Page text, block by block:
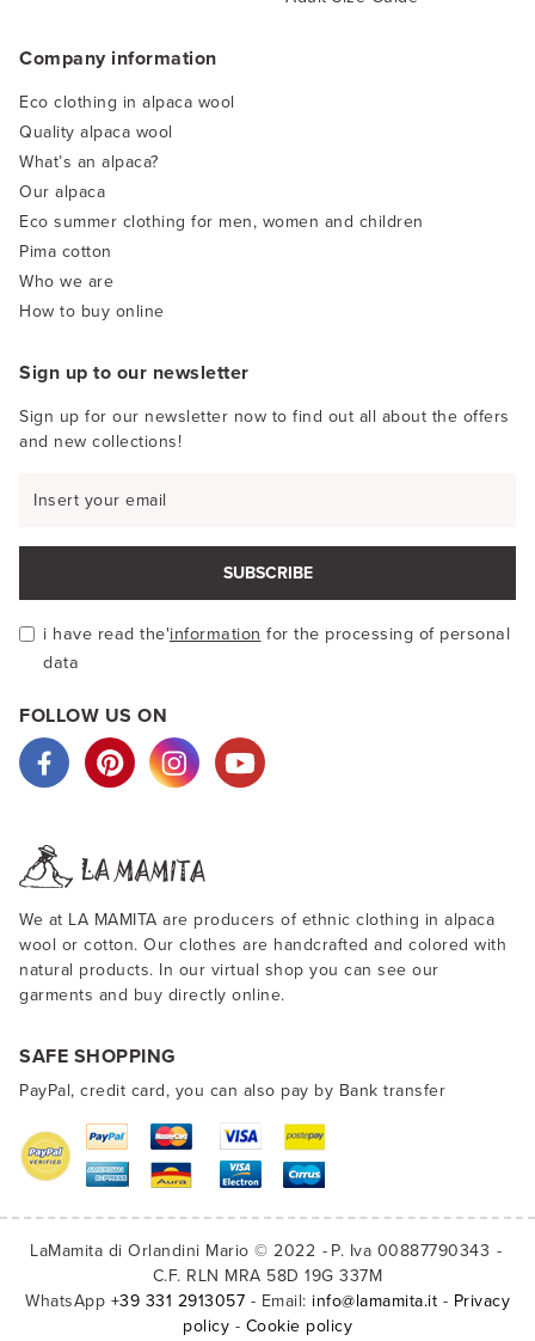
Company information
Eco clothing in alpaca wool
Quality alpaca wool
What’s an alpaca?
Our alpaca
Eco summer clothing for men, women and children
Pima cotton
Who we are
How to buy online
Sign up to our newsletter
Sign up for our newsletter now to find out all about the offers
and new collections!
SUBSCRIBE
i have read the'information for the processing of personal
data
FOLLOW US ON
We at LA MAMITA are producers of ethnic clothing in alpaca
wool or cotton. Our clothes are handcrafted and colored with
natural products. In our virtual shop you can see our
garments and buy directly online.
SAFE SHOPPING
PayPal, credit card, you can also pay by Bank transfer
LaMamita di Orlandini Mario © 2022
P. Iva 00887790343
C.F. RLN MRA 58D 19G 337M
WhatsApp +39 331 2913057 - Email: info@lamamita.it - Privacy
policy - Cookie policy